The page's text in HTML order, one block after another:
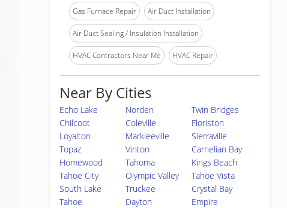
Gas Furnace Repair Air Duct Installation
Air Duct Sealing / Insulation Installation
HVAC Contractors Near Me HVAC Repair
Near By Cities
Echo Lake Norden
Twin Bridges
Chilcoot
Coleville
Floriston
Loyalton
Markleeville
Sierraville
Topaz
Vinton
Carnelian Bay
Homewood
Tahoma
Kings Beach
Tahoe City
Olympic Valley
Tahoe Vista
South Lake
Tahoe
Truckee
Crystal Bay
Dayton
Empire